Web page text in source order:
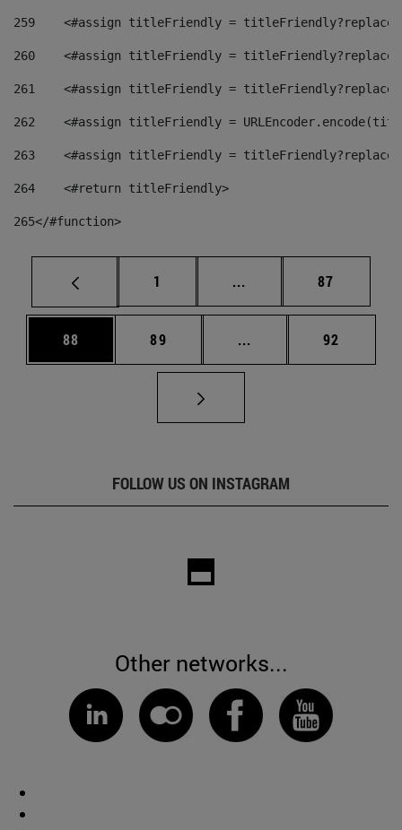
259
<#assign titleFriendly =
260
<#assign titleFriendly =
261
<#assign titleFriendly =
262
<#assign titleFriendly =
263
<#assign titleFriendly =
264
    <#return titleFriendly>
265</#function>
Page
1 ... Intermediate pages
Page
87
Page
88 Page
89 ... Intermediate pages
Page
92
FOLLOW US ON INSTAGRAM
Other networks...